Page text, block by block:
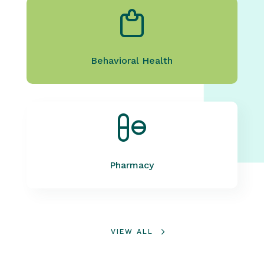
Behavioral Health
Pharmacy
VIEW ALL